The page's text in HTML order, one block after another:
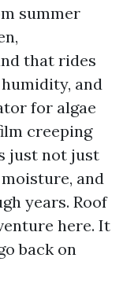
summer
that rides
and
for algae
creeping
just not just
and
years. Roof
here. It
back on